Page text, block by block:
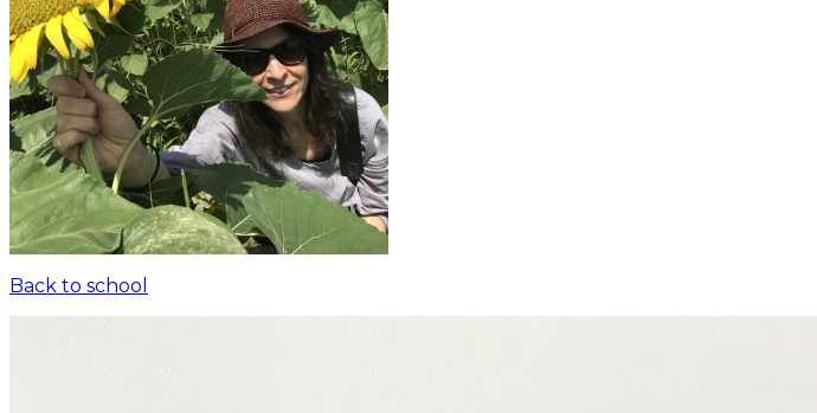
Back to school